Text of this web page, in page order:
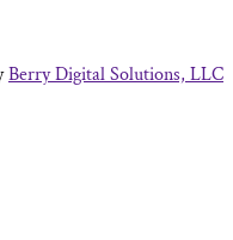
Berry Digital Solutions, LLC